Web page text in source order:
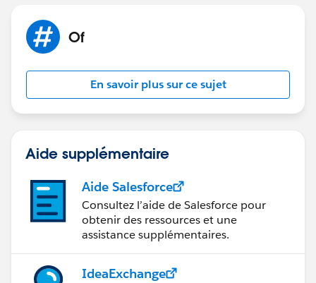
Of
En savoir plus sur ce sujet
Aide supplémentaire
Aide Salesforce
Consultez l’aide de Salesforce pour
obtenir des ressources et une
assistance supplémentaires.
IdeaExchange